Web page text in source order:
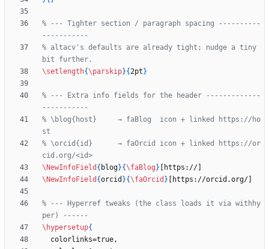
% --- Tighter section / paragraph spacing ----------
% altacv's defaults are already tight; nudge a tiny
\setlength{\parskip}{2pt }
% --- Extra info fields for the header -------------
% \blog{host}     → faBlog  icon + linked https://ho
% \orcid{id}      → faOrcid icon + linked https://or
\NewInfoField { blog}{\faBlog }
\NewInfoField {orcid }{\faOrcid }
% --- Hyperref tweaks (the class loads it via withhy
\hypersetup{